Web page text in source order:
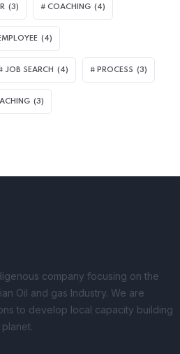
(3) COACHING (4)
(4)
JOB SEARCH (4) PROCESS (3)
(3)
company focusing on the
Oil and gas Industry. We are
to develop local capacity building